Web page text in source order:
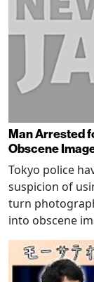
Man Arrested
Obscene
Tokyo police
suspicion of
turn
into obscene